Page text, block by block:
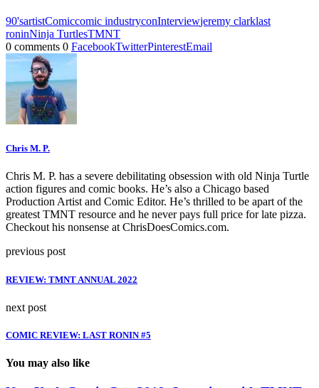
90'sartistComiccomic industryconInterviewjeremy clarklast
roninNinja TurtlesTMNT
0 comments 0 FacebookTwitterPinterestEmail
Chris M. P.
Chris M. P. has a severe debilitating obsession with old Ninja Turtle
action figures and comic books. He’s also a Chicago based
Production Artist and Comic Editor. He’s thrilled to be apart of the
greatest TMNT resource and he never pays full price for late pizza.
Checkout his nonsense at ChrisDoesComics.com.
previous post
REVIEW: TMNT ANNUAL 2022
next post
COMIC REVIEW: LAST RONIN #5
You may also like